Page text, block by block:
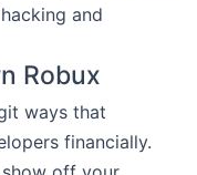
and
Robux
ways that
financially.